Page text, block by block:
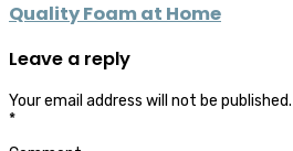
Quality Foam at Home
Leave a reply
Your email address will not be published.
*